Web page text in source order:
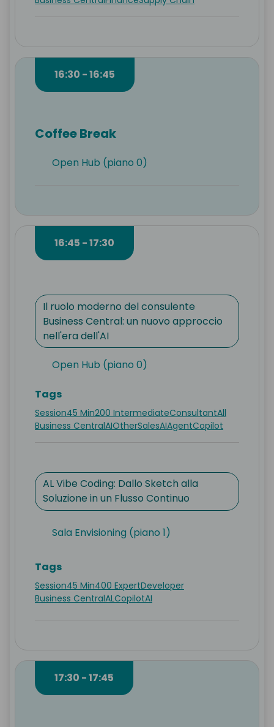
16:30 - 16:45
Coffee Break
Open Hub (piano 0)
16:45 - 17:30
Il ruolo moderno del consulente
Business Central: un nuovo approccio
nell'era dell'AI
Open Hub (piano 0)
Tags
Session45 Min200 IntermediateConsultantAll
Business CentralAIOtherSalesAIAgentCopilot
AL Vibe Coding: Dallo Sketch alla
Soluzione in un Flusso Continuo
Sala Envisioning (piano 1)
Tags
Session45 Min400 ExpertDeveloper
Business CentralALCopilotAI
17:30 - 17:45